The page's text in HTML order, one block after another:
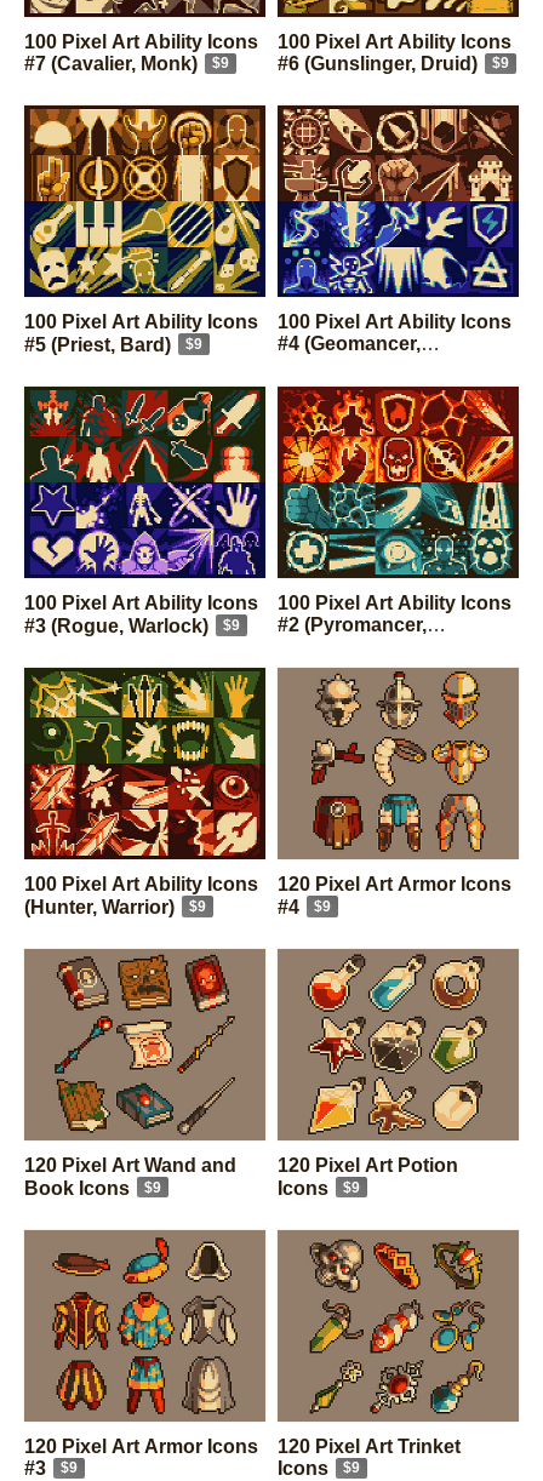
100 Pixel Art Ability Icons
#7 (Cavalier, Monk)
$9
100 Pixel Art Ability Icons
#6 (Gunslinger, Druid)
$9
100 Pixel Art Ability Icons
#5 (Priest, Bard)
$9
100 Pixel Art Ability Icons
#4 (Geomancer,
100 Pixel Art Ability Icons
#3 (Rogue, Warlock)
$9
100 Pixel Art Ability Icons
#2 (Pyromancer,
100 Pixel Art Ability Icons
(Hunter, Warrior)
$9
120 Pixel Art Armor Icons
#4
$9
120 Pixel Art Wand and
Book Icons
$9
120 Pixel Art Potion
Icons
$9
120 Pixel Art Armor Icons
#3
$9
120 Pixel Art Trinket
Icons
$9